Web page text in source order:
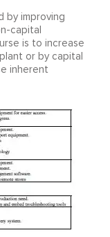
by improving
capital
is to increase
or by capital
inherent